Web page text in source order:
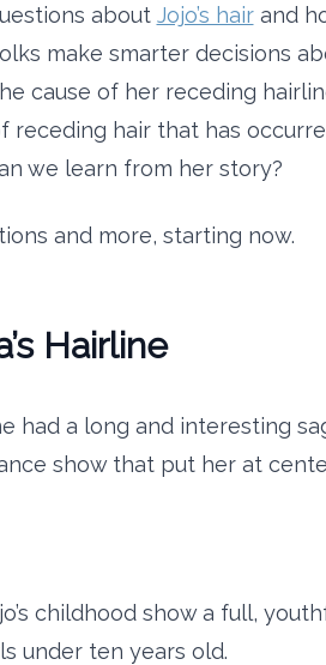
about Jojo’s hairand
make smarter decisions
cause of her receding
hair that has
we learn from her story?
and more, starting now.
Hairline
had a long and interesting
show that put her at
childhood show a full,
under ten years old.